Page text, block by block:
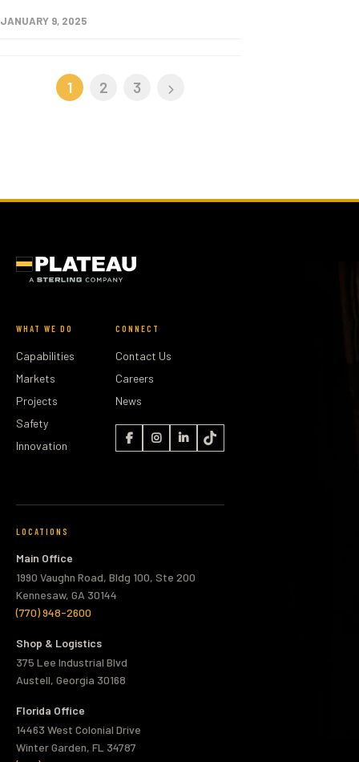
JANUARY 9, 2025
1 2 3
WHAT WE DO
Capabilities
Markets
Projects
Safety
Innovation
CONNECT
Contact Us
Careers
News
LOCATIONS
Main Office
1990 Vaughn Road, Bldg 100, Ste 200
Kennesaw, GA 30144
(770) 948-2600
Shop & Logistics
375 Lee Industrial Blvd
Austell, Georgia 30168
Florida Office
14463 West Colonial Drive
Winter Garden, FL 34787